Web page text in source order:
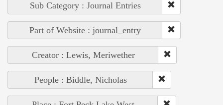
Sub Category : Journal Entries
Part of Website : journal_entry
Creator : Lewis, Meriwether
People : Biddle, Nicholas